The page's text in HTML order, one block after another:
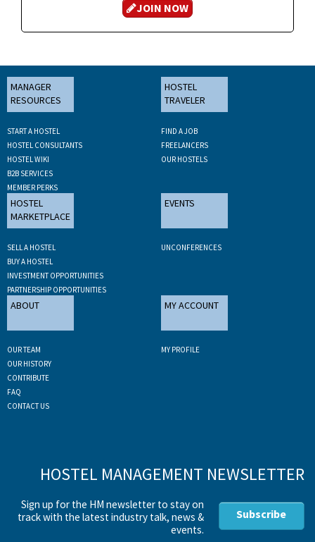
JOIN NOW
MANAGER
RESOURCES
START A HOSTEL
HOSTEL CONSULTANTS
HOSTEL WIKI
B2B SERVICES
MEMBER PERKS
HOSTEL
TRAVELER
FIND A JOB
FREELANCERS
OUR HOSTELS
HOSTEL
MARKETPLACE
SELL A HOSTEL
BUY A HOSTEL
INVESTMENT OPPORTUNITIES
PARTNERSHIP OPPORTUNITIES
EVENTS
UNCONFERENCES
ABOUT
OUR TEAM
OUR HISTORY
CONTRIBUTE
FAQ
CONTACT US
MY ACCOUNT
MY PROFILE
HOSTEL MANAGEMENT NEWSLETTER
Sign up for the HM newsletter to stay on
track with the latest industry talk, news &
events.
Subscribe